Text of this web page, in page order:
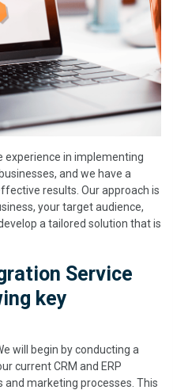
experience in implementing
and we have a
results. Our approach is
your target audience,
a tailored solution that is
Service
key
will begin by conducting a
current CRM and ERP
and marketing processes. This